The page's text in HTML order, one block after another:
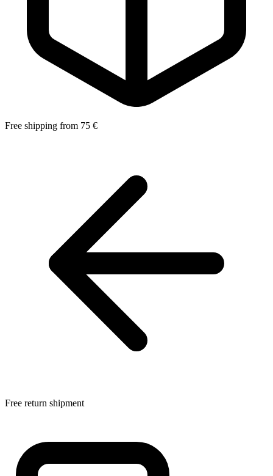
Free shipping from 75 €
Free return shipment